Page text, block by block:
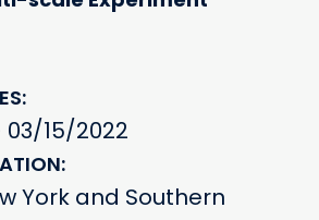
15/2022
York and Southern